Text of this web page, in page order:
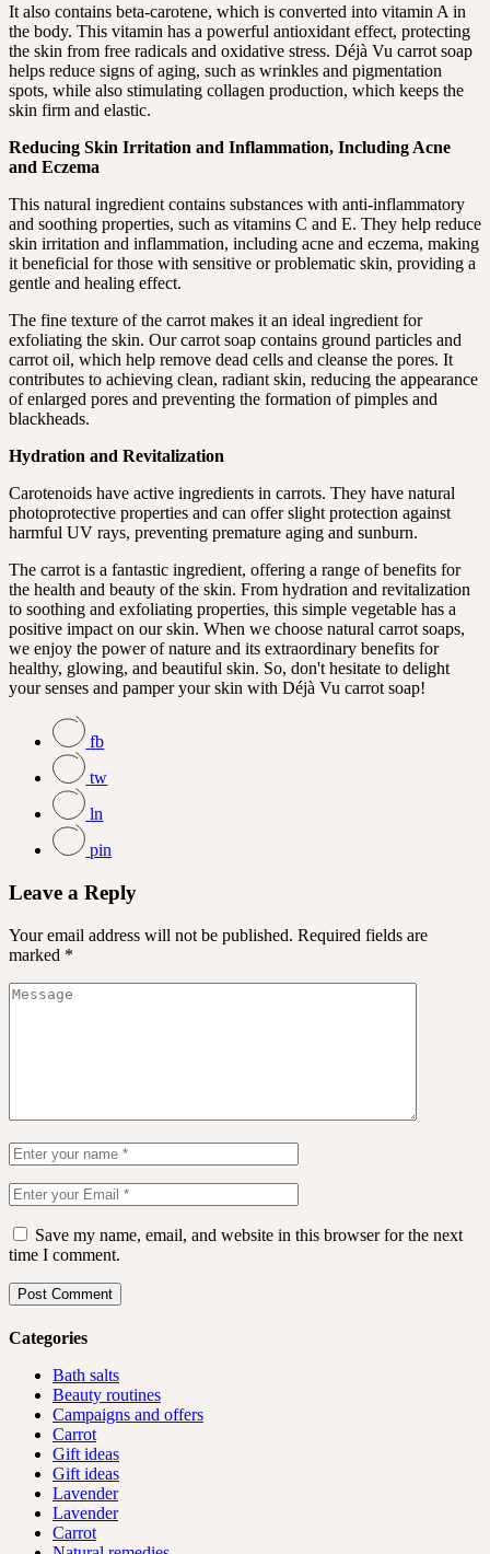
It also contains beta-carotene, which is converted into vitamin A in
the body. This vitamin has a powerful antioxidant effect, protecting
the skin from free radicals and oxidative stress. Déjà Vu carrot soap
helps reduce signs of aging, such as wrinkles and pigmentation
spots, while also stimulating collagen production, which keeps the
skin firm and elastic.
Reducing Skin Irritation and Inflammation, Including Acne
and Eczema
This natural ingredient contains substances with anti-inflammatory
and soothing properties, such as vitamins C and E. They help reduce
skin irritation and inflammation, including acne and eczema, making
it beneficial for those with sensitive or problematic skin, providing a
gentle and healing effect.
The fine texture of the carrot makes it an ideal ingredient for
exfoliating the skin. Our carrot soap contains ground particles and
carrot oil, which help remove dead cells and cleanse the pores. It
contributes to achieving clean, radiant skin, reducing the appearance
of enlarged pores and preventing the formation of pimples and
blackheads.
Hydration and Revitalization
Carotenoids have active ingredients in carrots. They have natural
photoprotective properties and can offer slight protection against
harmful UV rays, preventing premature aging and sunburn.
The carrot is a fantastic ingredient, offering a range of benefits for
the health and beauty of the skin. From hydration and revitalization
to soothing and exfoliating properties, this simple vegetable has a
positive impact on our skin. When we choose natural carrot soaps,
we enjoy the power of nature and its extraordinary benefits for
healthy, glowing, and beautiful skin. So, don't hesitate to delight
your senses and pamper your skin with Déjà Vu carrot soap!
fb
tw
ln
pin
Leave a Reply
Your email address will not be published. Required fields are
marked *
Save my name, email, and website in this browser for the next
time I comment.
Post Comment
Categories
Bath salts
Beauty routines
Campaigns and offers
Carrot
Gift ideas
Gift ideas
Lavender
Lavender
Carrot